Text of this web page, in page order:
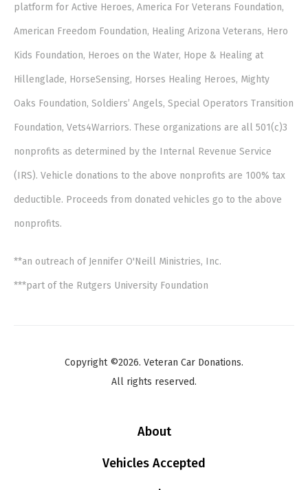
platform for Active Heroes, America For Veterans Foundation,
American Freedom Foundation, Healing Arizona Veterans, Hero
Kids Foundation, Heroes on the Water, Hope & Healing at
Hillenglade, HorseSensing, Horses Healing Heroes, Mighty
Oaks Foundation, Soldiers’ Angels, Special Operators Transition
Foundation, Vets4Warriors. These organizations are all 501(c)3
nonprofits as determined by the Internal Revenue Service
(IRS). Vehicle donations to the above nonprofits are 100% tax
deductible. Proceeds from donated vehicles go to the above
nonprofits.
**an outreach of Jennifer O'Neill Ministries, Inc.
***part of the Rutgers University Foundation
Copyright ©2026. Veteran Car Donations.
All rights reserved.
About
Vehicles Accepted